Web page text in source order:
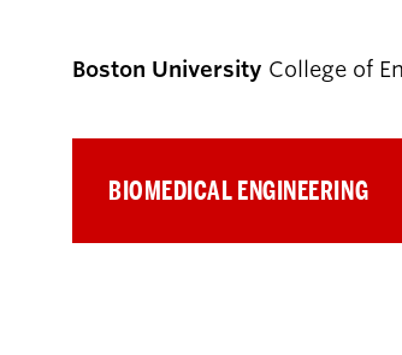
Boston University College of
Prospective
BIOMEDICAL ENGINEERING